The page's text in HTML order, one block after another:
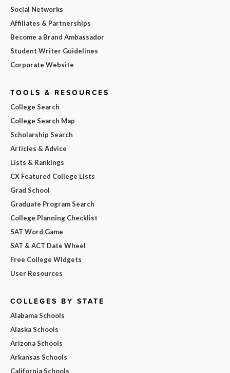
Social Networks
Affiliates & Partnerships
Become a Brand Ambassador
Student Writer Guidelines
Corporate Website
TOOLS & RESOURCES
College Search
College Search Map
Scholarship Search
Articles & Advice
Lists & Rankings
CX Featured College Lists
Grad School
Graduate Program Search
College Planning Checklist
SAT Word Game
SAT & ACT Date Wheel
Free College Widgets
User Resources
COLLEGES BY STATE
Alabama Schools
Alaska Schools
Arizona Schools
Arkansas Schools
California Schools